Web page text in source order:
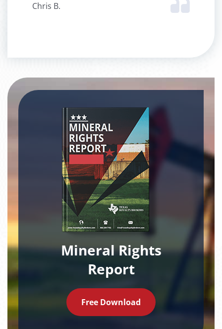
Chris B.
Mineral Rights
Report
Free Download